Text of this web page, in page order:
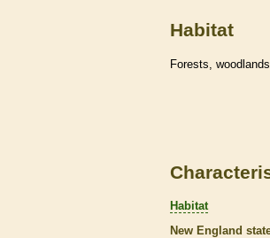
Habitat
Forests, woodlands
Habitat
New England